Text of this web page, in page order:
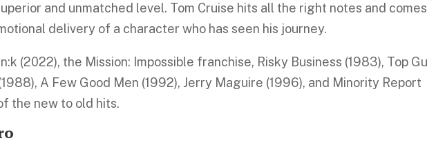
and unmatched level. Tom Cruise hits all the right notes and comes
delivery of a character who has seen his journey.
(2022), the Mission: Impossible franchise, Risky Business (1983), Top
A Few Good Men (1992), Jerry Maguire (1996), and Minority Report
the new to old hits.